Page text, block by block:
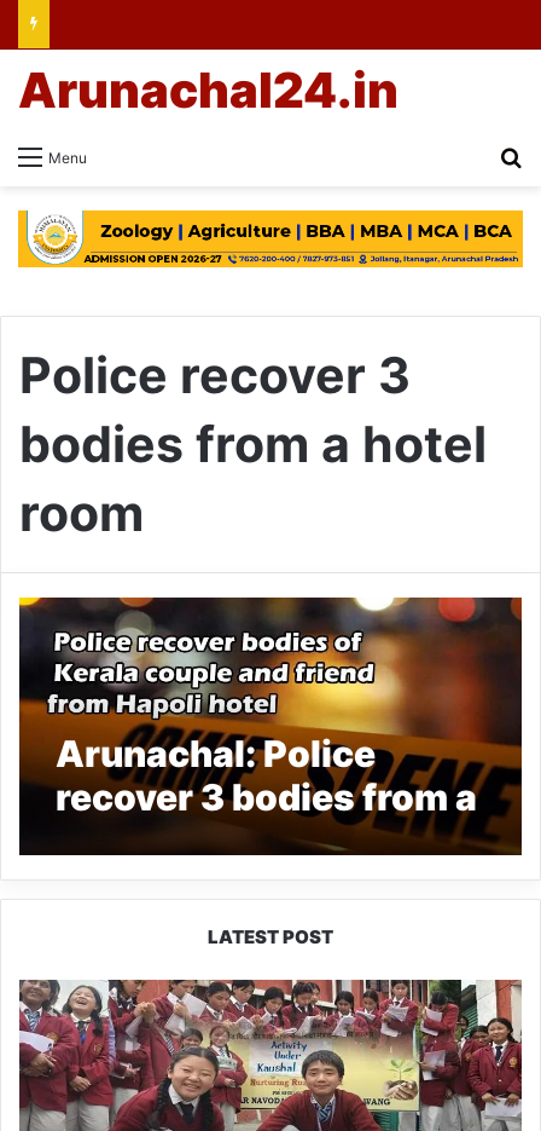
Menu
Arunachal24.in
Police recover 3
bodies from a hotel
room
Arunachal: Police
recover 3 bodies from a
hotel room at Hapoli
LATEST POST
JNV
Tawang
Students
Turn
Brick-
Making